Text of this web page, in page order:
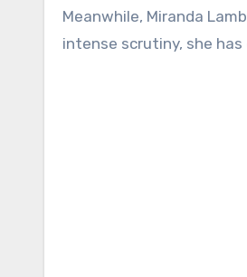
Meanwhile, Miranda
intense scrutiny, she